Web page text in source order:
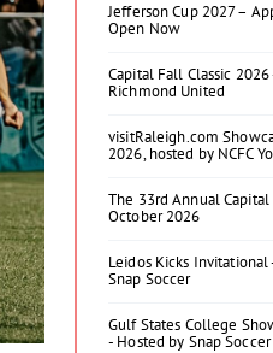
Jefferson Cup 2027 –
Open Now
Capital Fall Classic
Richmond United
visitRaleigh.com
2026, hosted by NCFC
The 33rd Annual Capital
October 2026
Leidos Kicks Invitational
Snap Soccer
Gulf States College
- Hosted by Snap Soccer